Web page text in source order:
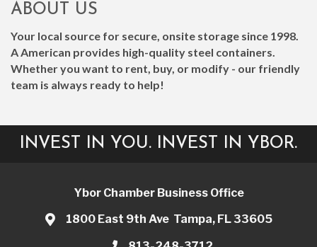
ABOUT US
Your local source for secure, onsite storage since 1998.
A American provides high-quality steel containers.
Whether you want to rent, buy, or modify - our friendly
team is always ready to help!
INVEST IN YOU. INVEST IN YBOR.
Ybor Chamber Business Office
1800 East 9th Ave Tampa, FL 33605